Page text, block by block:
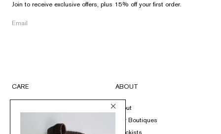
Join to receive exclusive offers, plus 15% off your first order.
CARE ABOUT
About
Our Boutiques
Stockists